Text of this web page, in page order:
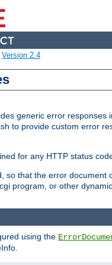
Version 2.4
generic error
to provide custom error
for any HTTP status
so that the error
program, or other
using the